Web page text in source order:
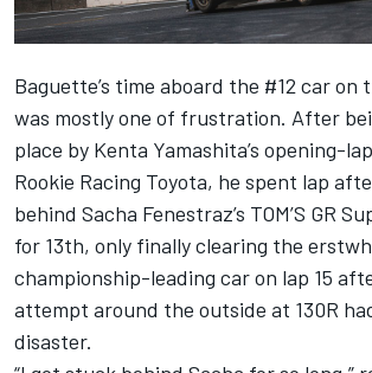
Baguette’s time aboard the #12 car on
was mostly one of frustration. After
place by Kenta Yamashita’s opening-
Rookie Racing Toyota, he spent lap
behind Sacha Fenestraz’s TOM’S GR
for 13th, only finally clearing the
championship-leading car on lap 15
attempt around the outside at 130R
disaster.